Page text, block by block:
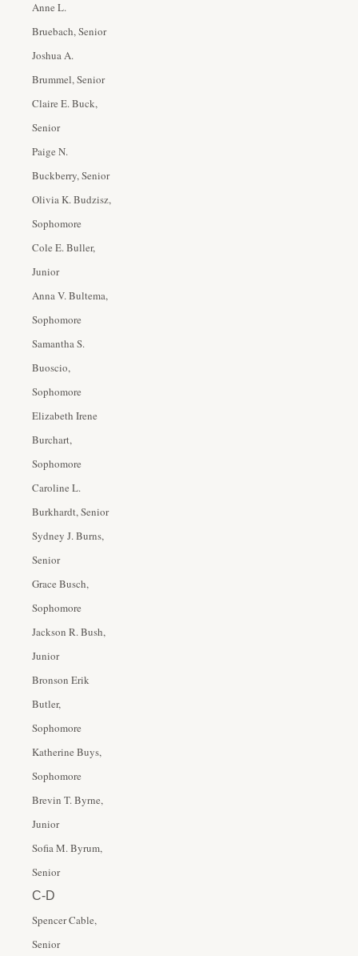
Anne L.
Bruebach, Senior
Joshua A.
Brummel, Senior
Claire E. Buck,
Senior
Paige N.
Buckberry, Senior
Olivia K. Budzisz,
Sophomore
Cole E. Buller,
Junior
Anna V. Bultema,
Sophomore
Samantha S.
Buoscio,
Sophomore
Elizabeth Irene
Burchart,
Sophomore
Caroline L.
Burkhardt, Senior
Sydney J. Burns,
Senior
Grace Busch,
Sophomore
Jackson R. Bush,
Junior
Bronson Erik
Butler,
Sophomore
Katherine Buys,
Sophomore
Brevin T. Byrne,
Junior
Sofia M. Byrum,
Senior
C-D
Spencer Cable,
Senior